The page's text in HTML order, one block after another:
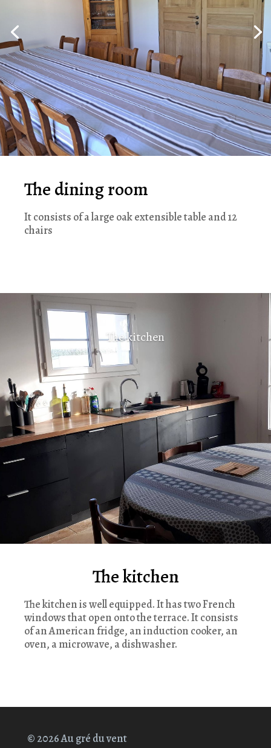
The dining room
It consists of a large oak extensible table and 12
chairs
The kitchen
The kitchen
The kitchen is well equipped. It has two French
windows that open onto the terrace. It consists
of an American fridge, an induction cooker, an
oven, a microwave, a dishwasher.
© 2026 Au gré du vent